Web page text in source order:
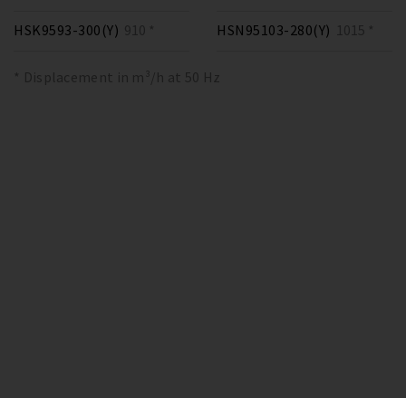
HSK9593-300(Y) 910 * HSN95103-280(Y) 1015 *
* Displacement in m³/h at 50 Hz